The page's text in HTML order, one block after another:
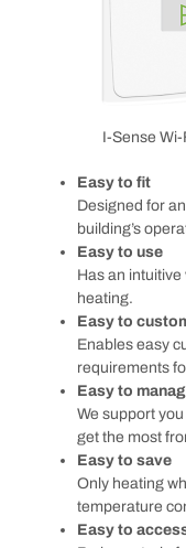
I-Sense
Easy to fit
Designed for
building’s
Easy to use
Has an intuitive
heating.
Easy to
Enables easy
requirements
Easy to
We support
get the most
Easy to save
Only heating
temperature
Easy to